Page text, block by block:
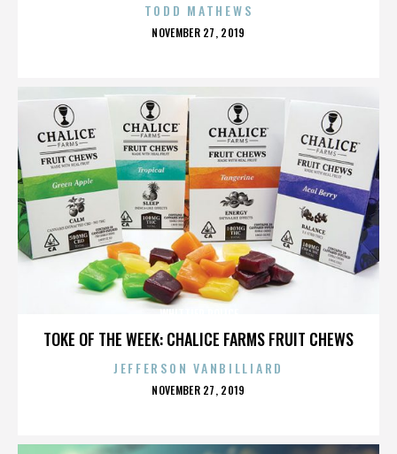
TODD MATHEWS
POSTED
NOVEMBER 27, 2019
TOKE OF THE WEEK: CHALICE FARMS FRUIT CHEWS
JEFFERSON VANBILLIARD
POSTED
NOVEMBER 27, 2019